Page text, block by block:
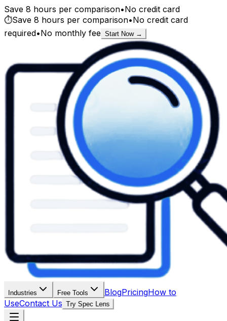
Save 8 hours per comparison•No credit card
⏱️Save 8 hours per comparison•No credit card
required•No monthly fee Start Now →
Industries Free Tools BlogPricingHow to
UseContact Us Try Spec Lens